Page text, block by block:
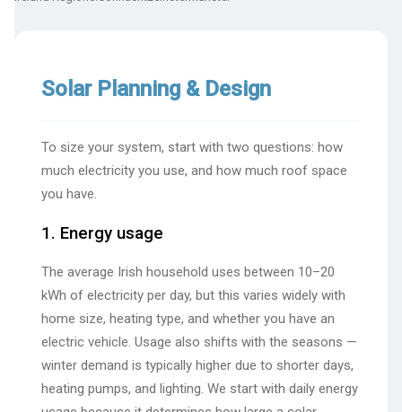
Solar Planning & Design
To size your system, start with two questions: how
much electricity you use, and how much roof space
you have.
1. Energy usage
The average Irish household uses between 10–20
kWh of electricity per day, but this varies widely with
home size, heating type, and whether you have an
electric vehicle. Usage also shifts with the seasons —
winter demand is typically higher due to shorter days,
heating pumps, and lighting. We start with daily energy